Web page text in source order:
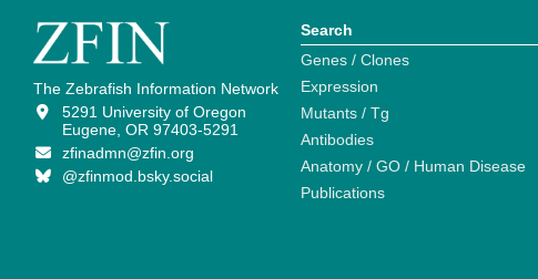
The Zebrafish Information Network
5291 University of Oregon
Eugene, OR 97403-5291
zfinadmn@zfin.org
@zfinmod.bsky.social
Search
Genes / Clones
Expression
Mutants / Tg
Antibodies
Anatomy / GO / Human Disease
Publications